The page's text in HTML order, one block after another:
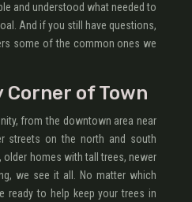
and understood what needed to
And if you still have questions,
some of the common ones we
of Town
from the downtown area near
streets on the north and south
older homes with tall trees, newer
we see it all. No matter which
ready to help keep your trees in